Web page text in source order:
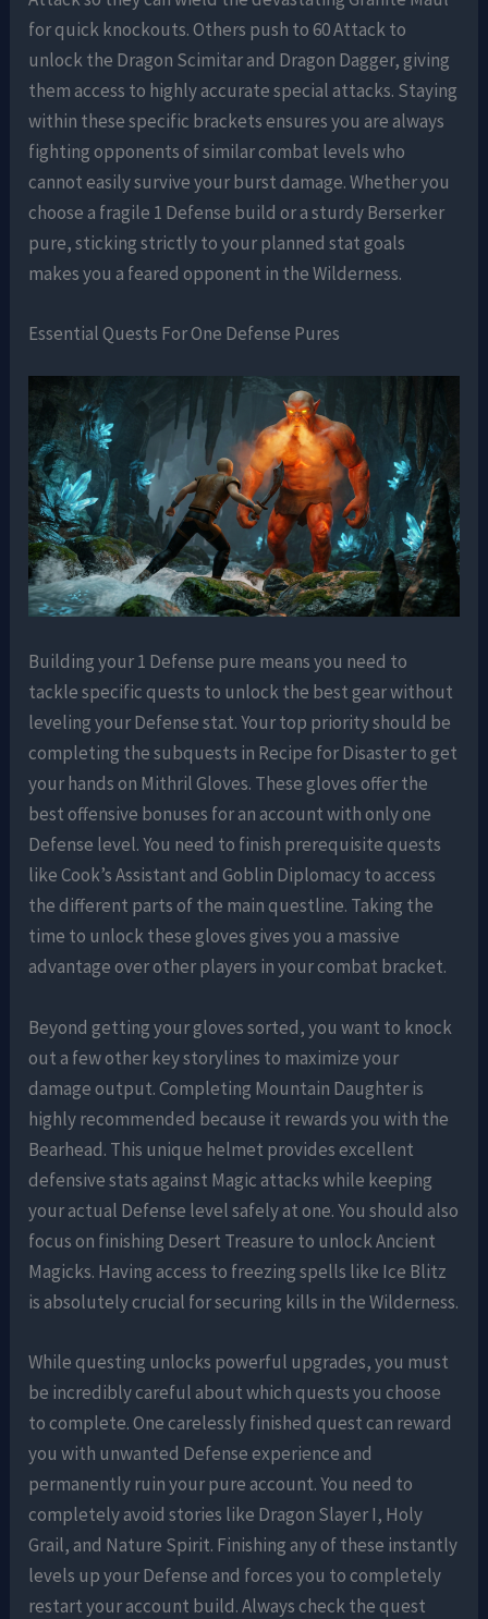
for quick knockouts. Others push to 60 Attack to
unlock the Dragon Scimitar and Dragon Dagger, giving
them access to highly accurate special attacks. Staying
within these specific brackets ensures you are always
fighting opponents of similar combat levels who
cannot easily survive your burst damage. Whether you
choose a fragile 1 Defense build or a sturdy Berserker
pure, sticking strictly to your planned stat goals
makes you a feared opponent in the Wilderness.
Essential Quests For One Defense Pures
Building your 1 Defense pure means you need to
tackle specific quests to unlock the best gear without
leveling your Defense stat. Your top priority should be
completing the subquests in Recipe for Disaster to get
your hands on Mithril Gloves. These gloves offer the
best offensive bonuses for an account with only one
Defense level. You need to finish prerequisite quests
like Cook’s Assistant and Goblin Diplomacy to access
the different parts of the main questline. Taking the
time to unlock these gloves gives you a massive
advantage over other players in your combat bracket.
Beyond getting your gloves sorted, you want to knock
out a few other key storylines to maximize your
damage output. Completing Mountain Daughter is
highly recommended because it rewards you with the
Bearhead. This unique helmet provides excellent
defensive stats against Magic attacks while keeping
your actual Defense level safely at one. You should also
focus on finishing Desert Treasure to unlock Ancient
Magicks. Having access to freezing spells like Ice Blitz
is absolutely crucial for securing kills in the Wilderness.
While questing unlocks powerful upgrades, you must
be incredibly careful about which quests you choose
to complete. One carelessly finished quest can reward
you with unwanted Defense experience and
permanently ruin your pure account. You need to
completely avoid stories like Dragon Slayer I, Holy
Grail, and Nature Spirit. Finishing any of these instantly
levels up your Defense and forces you to completely
restart your account build. Always check the quest